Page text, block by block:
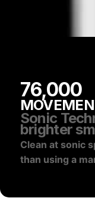
76,000
Sonic
brighter
Clean at sonic
than using a